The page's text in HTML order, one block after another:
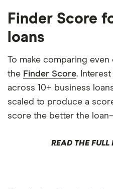
Finder Score
loans
To make comparing even
the Finder Score.
across 10+ business
scaled to produce a
score the better the
READ THE